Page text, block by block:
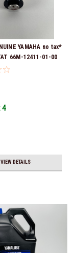
YAMAHA no tax*
66M-12411-01-00
part numbers
4
VIEW DETAILS